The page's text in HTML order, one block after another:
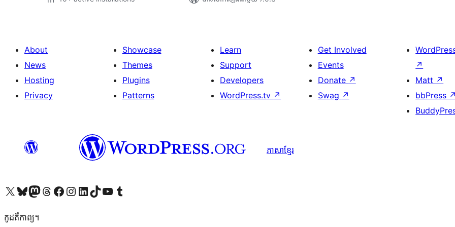
About
News
Hosting
Privacy
Showcase
Themes
Plugins
Patterns
Learn
Support
Developers
WordPress.tv ↗
Get Involved
Events
Donate ↗
Swag ↗
↗
Matt ↗
bbPress ↗
ភាសា​ខ្មែរ
Visit our X (formerly Twitter) account
Visit our Bluesky account
Visit our Mastodon account
Visit our Threads account
Visit our Facebook page
Visit our Instagram account
Visit our LinkedIn account
Visit our TikTok account
Visit our YouTube channel
Visit our Tumblr account
កូដ​គឺកាព្យ។